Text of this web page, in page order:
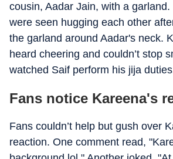
cousin, Aadar Jain, with a
were seen hugging each other
the garland around Aadar's neck.
heard cheering and couldn’t stop
watched Saif perform his jija
Fans notice Kareena's
Fans couldn’t help but gush over
reaction. One comment read,